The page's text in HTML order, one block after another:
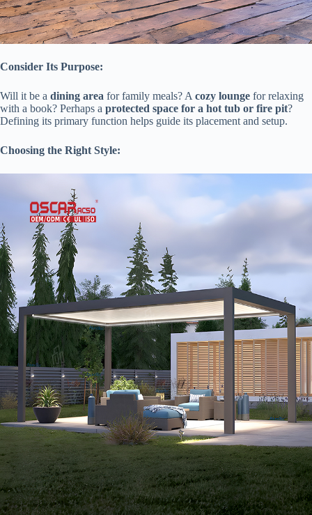
​Consider Its Purpose:​
Will it be a ​ ​dining area​ ​ for family meals? A ​ ​cozy lounge​ ​ for relaxing
with a book? Perhaps a ​ ​protected space for a hot tub or fire pit​​?
Defining its primary function helps guide its placement and setup.
​Choosing the Right Style:​